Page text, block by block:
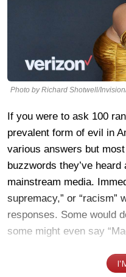
Photo by Richard Shotwell/
If you were to ask 100
prevalent form of evil in
various answers but
buzzwords they’ve
mainstream media.
supremacy,” or “racism”
responses. Some would
some might even say